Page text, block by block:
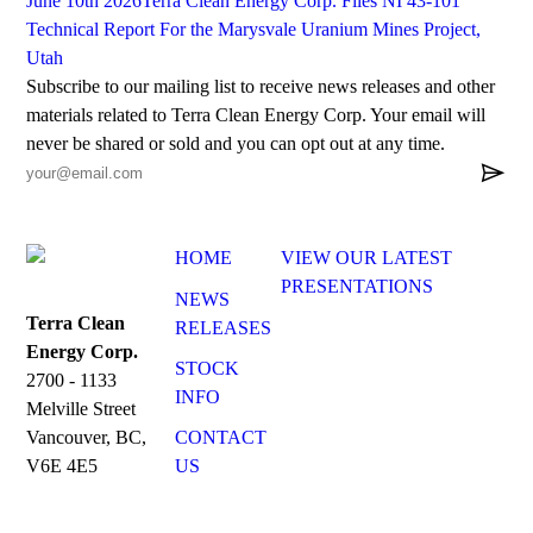
Technical Report For the Marysvale Uranium Mines Project,
Utah
Subscribe to our mailing list to receive news releases and other
materials related to Terra Clean Energy Corp. Your email will
never be shared or sold and you can opt out at any time.

Terra Clean
Energy Corp.
2700 - 1133
Melville Street
Vancouver, BC,
V6E 4E5
HOME
NEWS
RELEASES
STOCK
INFO
CONTACT
US
VIEW OUR LATEST
PRESENTATIONS